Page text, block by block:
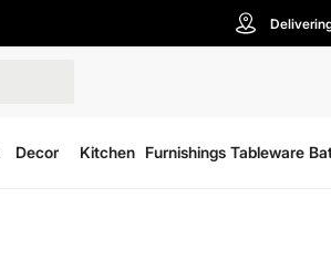
Decor Kitchen Furnishings Tableware